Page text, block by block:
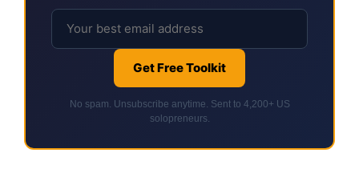
Get Free Toolkit
No spam. Unsubscribe anytime. Sent to 4,200+ US
solopreneurs.